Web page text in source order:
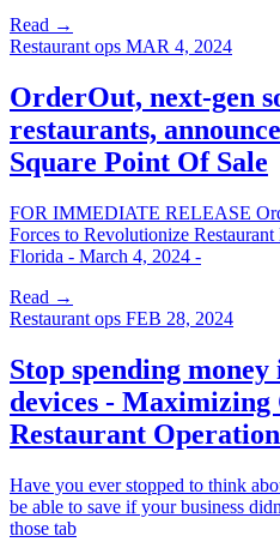
Read →
Restaurant ops MAR 4, 2024
OrderOut, next-gen
restaurants,
Square Point Of Sale
FOR IMMEDIATE RELEASE
Forces to Revolutionize
Florida - March 4, 2024 -
Read →
Restaurant ops FEB 28, 2024
Stop spending
devices -
Restaurant
Have you ever stopped to think
be able to save if your business
those tab